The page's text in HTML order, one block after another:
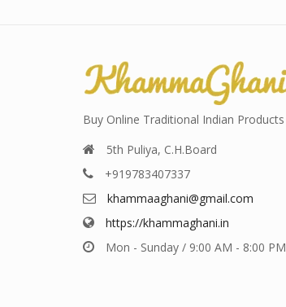
Buy Online Traditional Indian Products
5th Puliya, C.H.Board
+919783407337
khammaaghani@gmail.com
https://khammaghani.in
Mon - Sunday / 9:00 AM - 8:00 PM